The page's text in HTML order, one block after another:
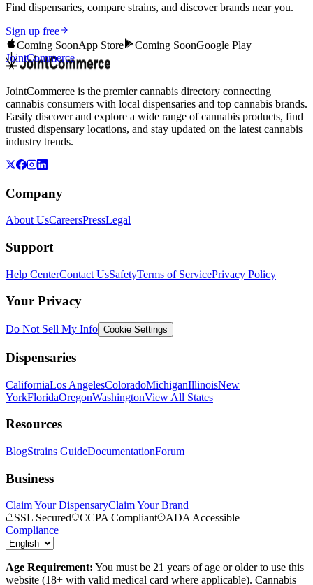
Find dispensaries, compare strains, and discover brands near you.
Sign up free
Coming SoonApp Store Coming SoonGoogle Play
JointCommerce
JointCommerce is the premier cannabis directory connecting
cannabis consumers with local dispensaries and top cannabis brands.
Easily discover and explore a wide range of cannabis products, find
trusted dispensary locations, and stay updated on the latest cannabis
industry trends.
Company
About UsCareersPressLegal
Support
Help CenterContact UsSafetyTerms of ServicePrivacy Policy
Your Privacy
Do Not Sell My Info Cookie Settings
Dispensaries
CaliforniaLos AngelesColoradoMichiganIllinoisNew
YorkFloridaOregonWashingtonView All States
Resources
BlogStrains GuideDocumentationForum
Business
Claim Your DispensaryClaim Your Brand
SSL Secured
CCPA Compliant
ADA Accessible
Compliance
Age Requirement: You must be 21 years of age or older to use this
website (18+ with valid medical card where applicable). Cannabis